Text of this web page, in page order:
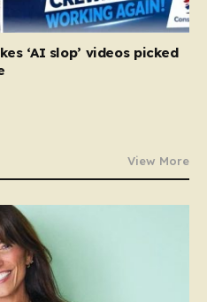
‘AI slop’ videos picked
View More